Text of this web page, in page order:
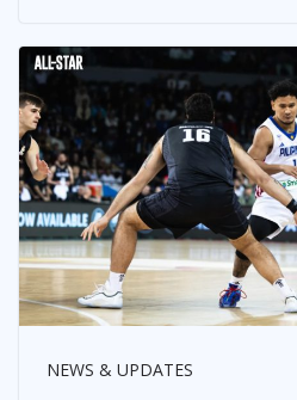
NEWS & UPDATES